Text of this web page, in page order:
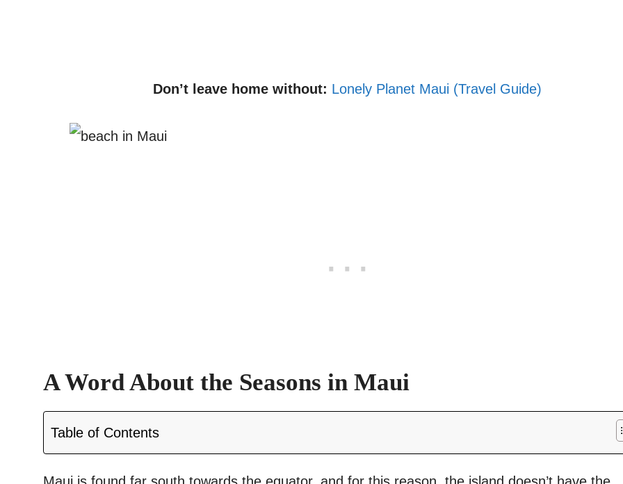
Don’t leave home without: Lonely Planet Maui (Travel Guide)
A Word About the Seasons in Maui
Table of Contents
Maui is found far south towards the equator, and for this reason, the island doesn’t have the